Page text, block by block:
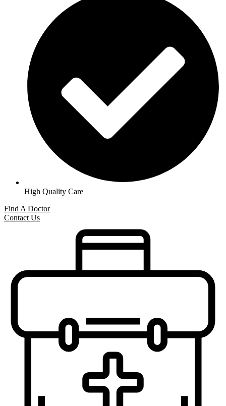
High Quality Care
Find A Doctor
Contact Us